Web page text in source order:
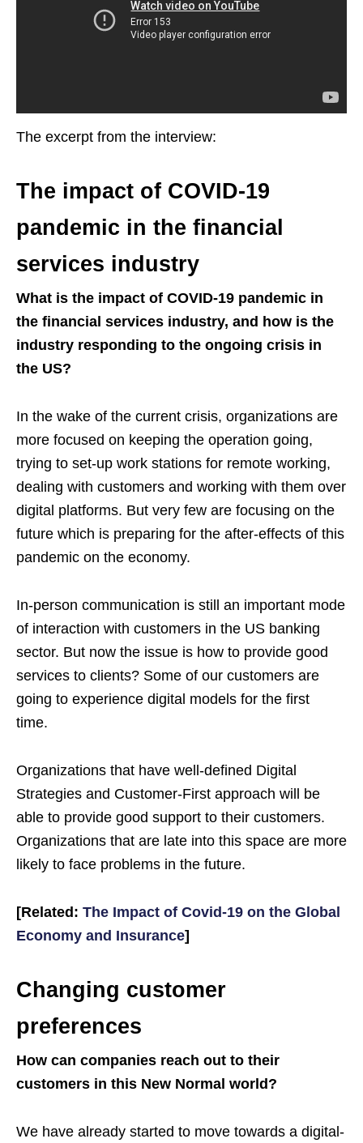
The excerpt from the interview:
The impact of COVID-19
pandemic in the financial
services industry
What is the impact of COVID-19 pandemic in
the financial services industry, and how is the
industry responding to the ongoing crisis in
the US?
In the wake of the current crisis, organizations are
more focused on keeping the operation going,
trying to set-up work stations for remote working,
dealing with customers and working with them over
digital platforms. But very few are focusing on the
future which is preparing for the after-effects of this
pandemic on the economy.
In-person communication is still an important mode
of interaction with customers in the US banking
sector. But now the issue is how to provide good
services to clients? Some of our customers are
going to experience digital models for the first
time.
Organizations that have well-defined Digital
Strategies and Customer-First approach will be
able to provide good support to their customers.
Organizations that are late into this space are more
likely to face problems in the future.
[Related: The Impact of Covid-19 on the Global
Economy and Insurance]
Changing customer
preferences
How can companies reach out to their
customers in this New Normal world?
We have already started to move towards a digital-